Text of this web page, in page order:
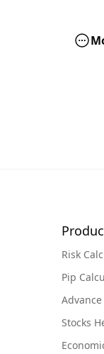
Risk
Pip
Stocks